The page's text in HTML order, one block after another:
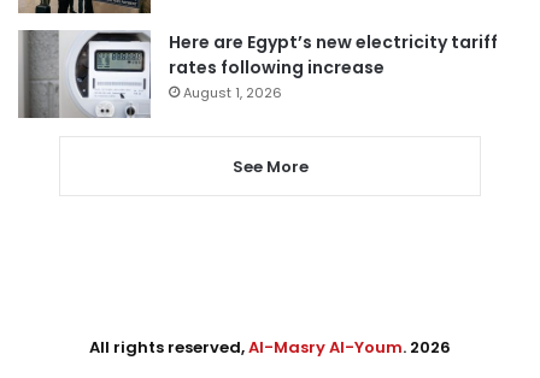
Here are Egypt’s new electricity tariff
rates following increase
August 1, 2026
See More
All rights reserved,Al-Masry Al-Youm. 2026